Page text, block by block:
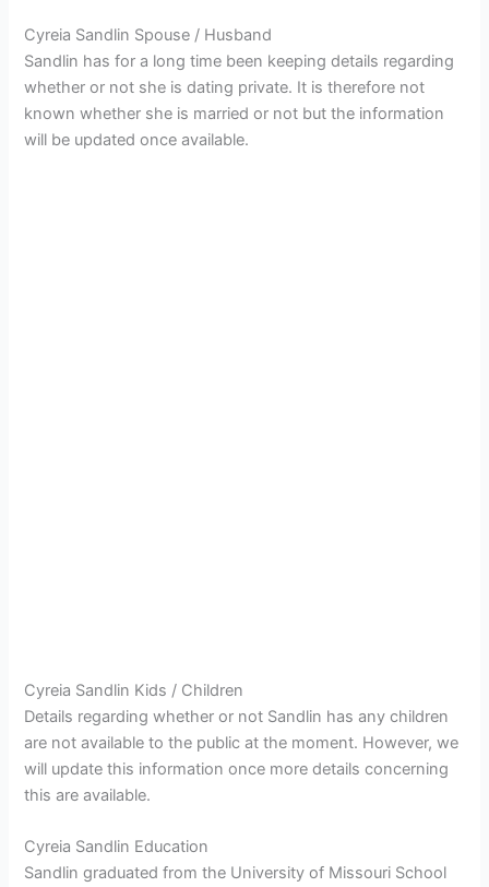
Cyreia Sandlin Spouse / Husband
Sandlin has for a long time been keeping details regarding
whether or not she is dating private. It is therefore not
known whether she is married or not but the information
will be updated once available.
Cyreia Sandlin Kids / Children
Details regarding whether or not Sandlin has any children
are not available to the public at the moment. However, we
will update this information once more details concerning
this are available.
Cyreia Sandlin Education
Sandlin graduated from the University of Missouri School